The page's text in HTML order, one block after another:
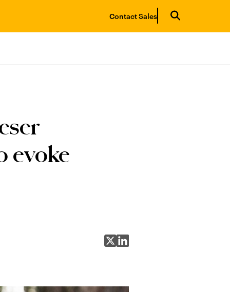
Contact Sales
evoke
Share on X
Share on LinkedIn